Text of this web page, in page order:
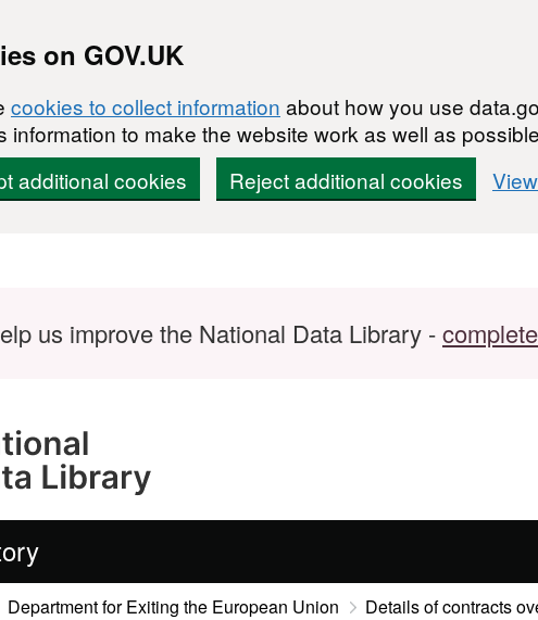
on GOV.UK
cookies to collect information about how you use
information to make the website work as well as
additional cookies
Reject additional cookies
us improve the National Data Library -
Department for Exiting the European Union Details of contracts